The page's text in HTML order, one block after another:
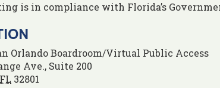
is in compliance with Florida’s
Orlando Boardroom/Virtual Public Access
Ave., Suite 200
FL 32801